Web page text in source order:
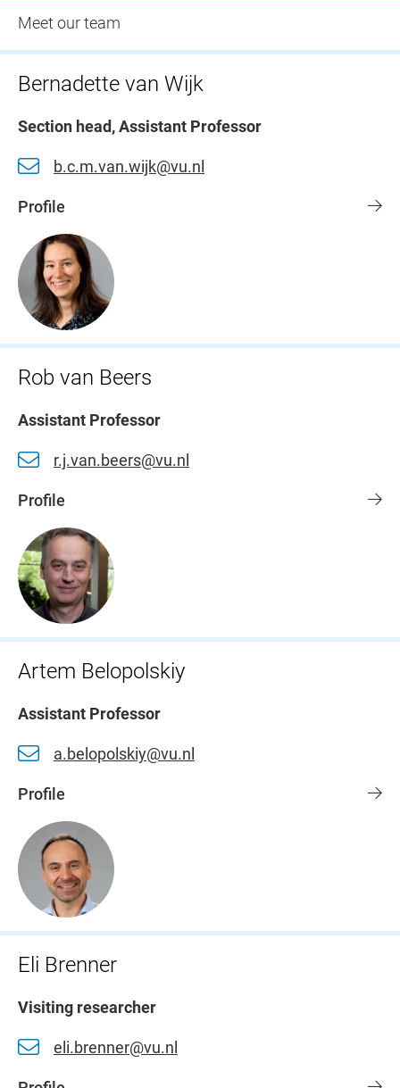
Meet our team
Bernadette van Wijk
Section head, Assistant Professor
b.c.m.van.wijk@vu.nl
Profile
Rob van Beers
Assistant Professor
r.j.van.beers@vu.nl
Profile
Artem Belopolskiy
Assistant Professor
a.belopolskiy@vu.nl
Profile
Eli Brenner
Visiting researcher
eli.brenner@vu.nl